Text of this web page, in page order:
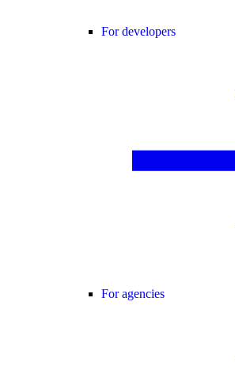
For developers
For agencies